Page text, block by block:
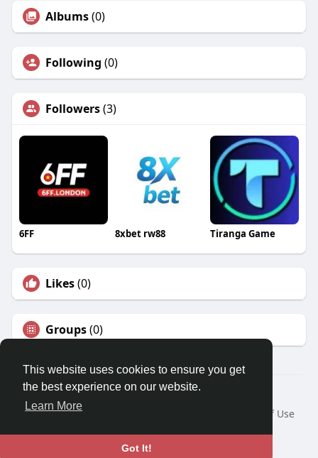
This website uses cookies to ensure you get
the best experience on our website.
Learn More
Got It!
Albums(0)
Following (0)
Followers(3)
6FF 8xbet rw88 Tiranga Game
Likes(0)
Groups(0)
© 2026 Travel With Me
Home
About
Terms of Use